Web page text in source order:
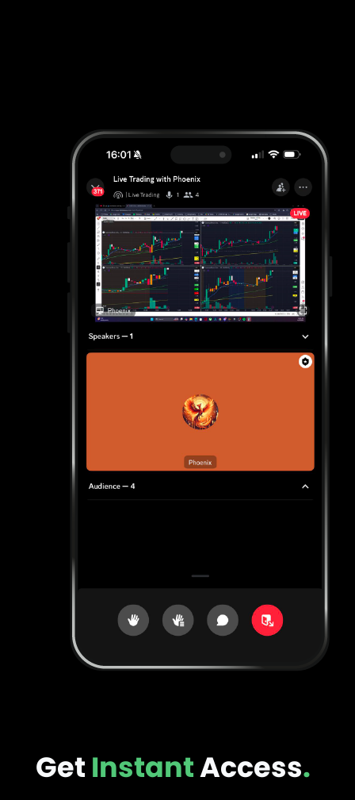
Get InstantAccess.